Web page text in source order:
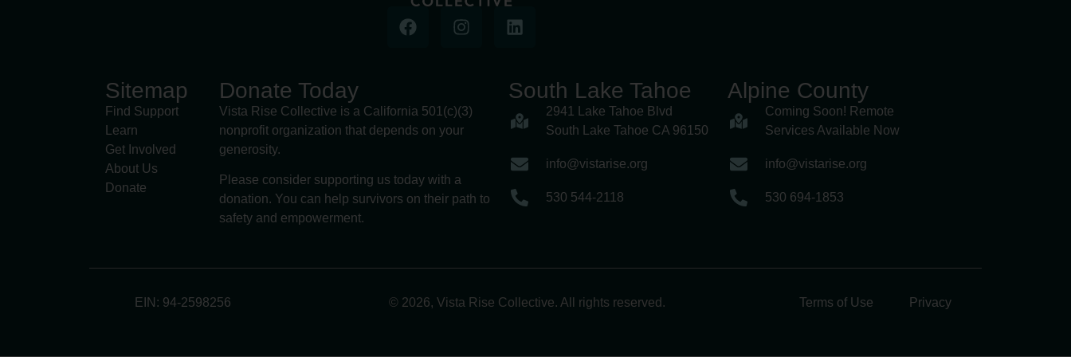
Sitemap
Find Support
Learn
Get Involved
About Us
Donate
Donate Today
Vista Rise Collective is a California 501(c)(3)
nonprofit organization that depends on your
generosity.
Please consider supporting us today with a
donation. You can help survivors on their path to
safety and empowerment.
South Lake Tahoe
2941 Lake Tahoe Blvd
South Lake Tahoe CA 96150
info@vistarise.org
530 544-2118
Alpine County
Coming Soon! Remote
Services Available Now
info@vistarise.org
530 694-1853
EIN: 94-2598256 © 2026, Vista Rise Collective. All rights reserved. Terms of Use Privacy